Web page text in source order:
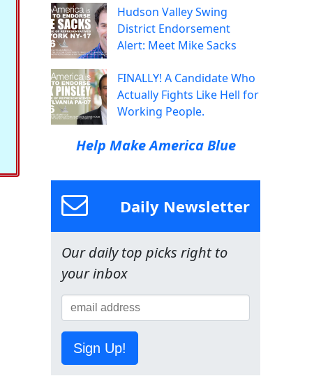
Hudson Valley Swing
District Endorsement
Alert: Meet Mike Sacks
FINALLY! A Candidate Who
Actually Fights Like Hell for
Working People.
Help Make America Blue
Daily Newsletter
Our daily top picks right to
your inbox
Sign Up!